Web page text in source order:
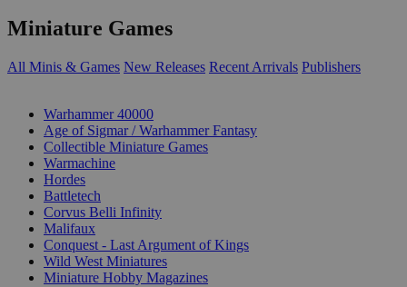
Miniature Games
All Minis & Games New Releases Recent Arrivals Publishers
Warhammer 40000
Age of Sigmar / Warhammer Fantasy
Collectible Miniature Games
Warmachine
Hordes
Battletech
Corvus Belli Infinity
Malifaux
Conquest - Last Argument of Kings
Wild West Miniatures
Miniature Hobby Magazines